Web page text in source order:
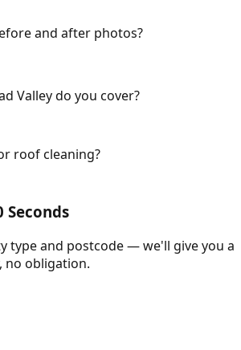
and after photos?
Valley do you cover?
roof cleaning?
Seconds
type and postcode — we'll give you a
no obligation.